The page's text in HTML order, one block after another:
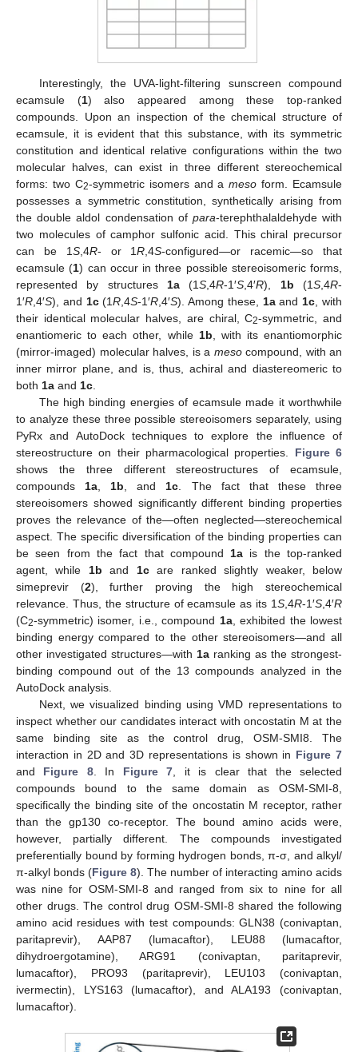
Interestingly, the UVA-light-filtering sunscreen compound
ecamsule (1) also appeared among these top-ranked
compounds. Upon an inspection of the chemical structure of
ecamsule, it is evident that this substance, with its symmetric
constitution and identical relative configurations within the two
molecular halves, can exist in three different stereochemical
forms: two C2-symmetric isomers and ameso form. Ecamsule
possesses a symmetric constitution, synthetically arising from
the double aldol condensation of para-terephthalaldehyde with
two molecules of camphor sulfonic acid. This chiral precursor
can be 1S,4R- or 1R ,4S-configured—or racemic—so that
ecamsule (1) can occur in three possible stereoisomeric forms,
represented by structures 1a (1S ,4R-1′S ,4′R), 1b (1S ,4R-
1′R ,4′S), and 1c(1R ,4S-1′R ,4′S). Among these, 1aand 1c , with
their identical molecular halves, are chiral, C2-symmetric, and
enantiomeric to each other, while 1b , with its enantiomorphic
(mirror-imaged) molecular halves, is a mesocompound, with an
inner mirror plane, and is, thus, achiral and diastereomeric to
both 1a and 1c
The high binding energies of ecamsule made it worthwhile
to analyze these three possible stereoisomers separately, using
PyRx and AutoDock techniques to explore the influence of
stereostructure on their pharmacological properties. Figure 6
shows the three different stereostructures of ecamsule,
compounds 1a 1b , and 1c . The fact that these three
stereoisomers showed significantly different binding properties
proves the relevance of the—often neglected—stereochemical
aspect. The specific diversification of the binding properties can
be seen from the fact that compound 1a is the top-ranked
agent, while 1b and 1care ranked slightly weaker, below
simeprevir (2), further proving the high stereochemical
relevance. Thus, the structure of ecamsule as its 1S ,4R-1′S ,4′R
(C2-symmetric) isomer, i.e., compound 1a, exhibited the lowest
binding energy compared to the other stereoisomers—and all
other investigated structures—with 1a ranking as the strongest-
binding compound out of the 13 compounds analyzed in the
AutoDock analysis.
Next, we visualized binding using VMD representations to
inspect whether our candidates interact with oncostatin M at the
same binding site as the control drug, OSM-SMI8. The
interaction in 2D and 3D representations is shown in Figure 7
and Figure 8. In Figure 7 , it is clear that the selected
compounds bound to the same domain as OSM-SMI-8,
specifically the binding site of the oncostatin M receptor, rather
than the gp130 co-receptor. The bound amino acids were,
however, partially different. The compounds investigated
preferentially bound by forming hydrogen bonds, π-σ, and alkyl/
π-alkyl bonds (Figure 8). The number of interacting amino acids
was nine for OSM-SMI-8 and ranged from six to nine for all
other drugs. The control drug OSM-SMI-8 shared the following
amino acid residues with test compounds: GLN38 (conivaptan,
paritaprevir), AAP87 (lumacaftor), LEU88 (lumacaftor,
dihydroergotamine), ARG91 (conivaptan, paritaprevir,
lumacaftor), PRO93 (paritaprevir), LEU103 (conivaptan,
ivermectin), LYS163 (lumacaftor), and ALA193 (conivaptan,
lumacaftor).